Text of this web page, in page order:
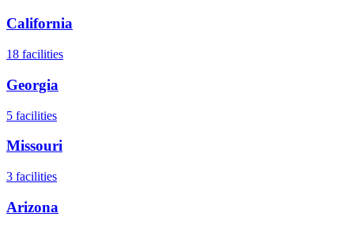
California
18 facilities
Georgia
5 facilities
Missouri
3 facilities
Arizona